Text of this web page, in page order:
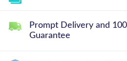
Prompt Delivery and
Guarantee